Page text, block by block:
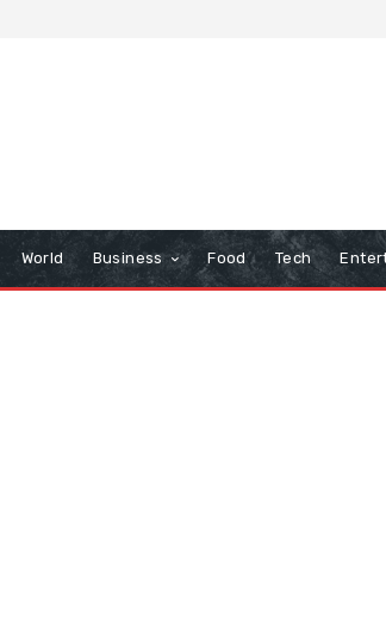
World Business Food Tech